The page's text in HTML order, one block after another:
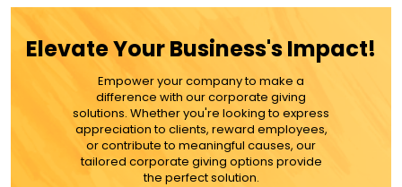
$89.99
ADD TO CART
MORE DETAILS
Elevate Your Business's Impact!
Empower your company to make a
difference with our corporate giving
solutions. Whether you're looking to express
appreciation to clients, reward employees,
or contribute to meaningful causes, our
tailored corporate giving options provide
the perfect solution.